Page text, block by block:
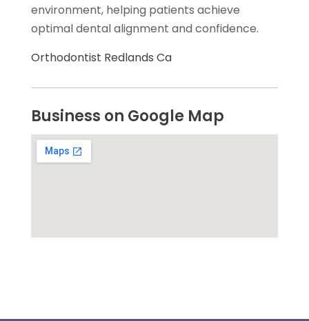
environment, helping patients achieve
optimal dental alignment and confidence.
Orthodontist Redlands Ca
Business on Google Map